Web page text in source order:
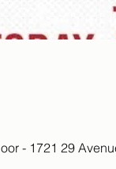
- 1721 29